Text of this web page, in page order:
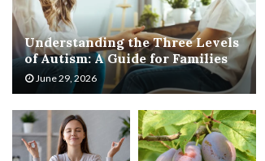
Understanding the Three Levels
of Autism: A Guide for Families
June 29, 2026